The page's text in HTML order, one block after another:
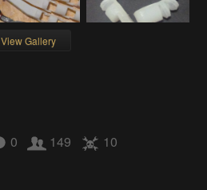
View Gallery
0 149 10